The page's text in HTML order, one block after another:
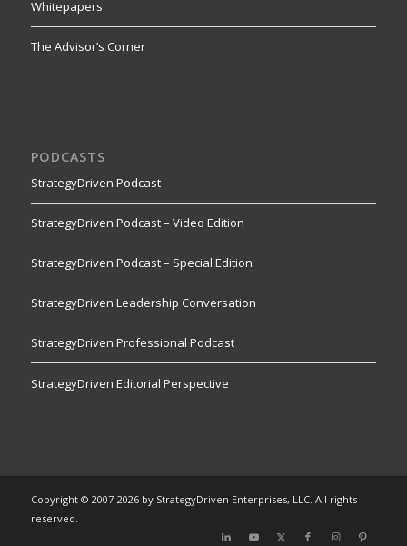
Whitepapers
The Advisor’s Corner
PODCASTS
StrategyDriven Podcast
StrategyDriven Podcast – Video Edition
StrategyDriven Podcast – Special Edition
StrategyDriven Leadership Conversation
StrategyDriven Professional Podcast
StrategyDriven Editorial Perspective
Copyright © 2007-2026 by StrategyDriven Enterprises, LLC. All rights
reserved.